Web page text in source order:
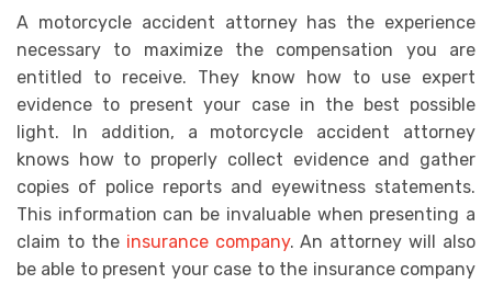
A motorcycle accident attorney has the experience
necessary to maximize the compensation you are
entitled to receive. They know how to use expert
evidence to present your case in the best possible
light. In addition, a motorcycle accident attorney
knows how to properly collect evidence and gather
copies of police reports and eyewitness statements.
This information can be invaluable when presenting a
claim to the insurance company. An attorney will also
be able to present your case to the insurance company